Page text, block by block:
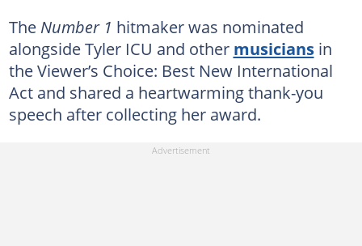
The Number 1 hitmaker was nominated
alongside Tyler ICU and other musiciansin
the Viewer’s Choice: Best New International
Act and shared a heartwarming thank-you
speech after collecting her award.